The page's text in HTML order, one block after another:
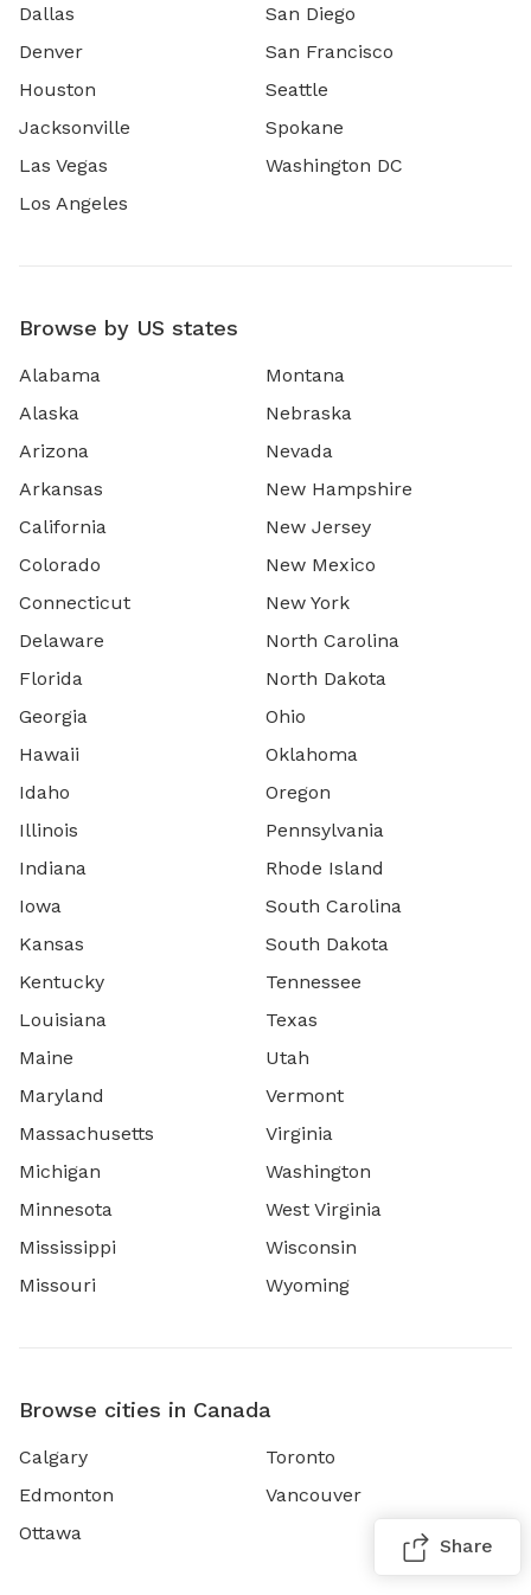
Dallas
Denver
Houston
Jacksonville
Las Vegas
Los Angeles
San Diego
San Francisco
Seattle
Spokane
Washington DC
Browse by US states
Alabama
Alaska
Arizona
Arkansas
California
Colorado
Connecticut
Delaware
Florida
Georgia
Hawaii
Idaho
Illinois
Indiana
Iowa
Kansas
Kentucky
Louisiana
Maine
Maryland
Massachusetts
Michigan
Minnesota
Mississippi
Missouri
Montana
Nebraska
Nevada
New Hampshire
New Jersey
New Mexico
New York
North Carolina
North Dakota
Ohio
Oklahoma
Oregon
Pennsylvania
Rhode Island
South Carolina
South Dakota
Tennessee
Texas
Utah
Vermont
Virginia
Washington
West Virginia
Wisconsin
Wyoming
Browse cities in Canada
Calgary
Edmonton
Ottawa
Toronto
Vancouver
Share